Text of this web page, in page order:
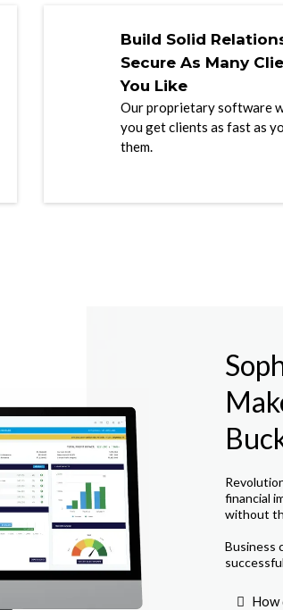
Build Solid
Secure As Many
You Like
Our proprietary software
you get clients as fast as
them.
financial
without
Business
How